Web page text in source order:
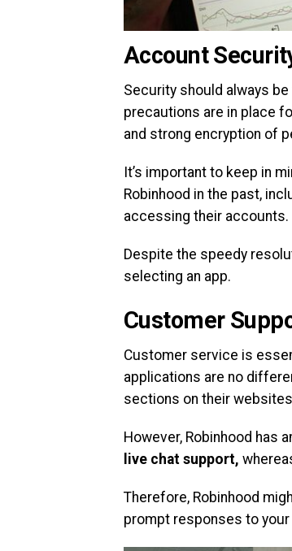
Account
Security should always
precautions are in place
and strong encryption of
It’s important to keep in
Robinhood in the past,
accessing their accounts.
Despite the speedy
selecting an app.
Customer
Customer service is
applications are no
sections on their
However, Robinhood has
live chat support,
Therefore, Robinhood
prompt responses to